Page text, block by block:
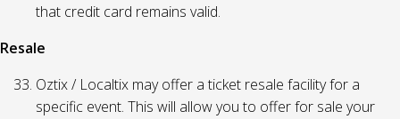
that credit card remains valid.
Resale
Oztix / Localtix may offer a ticket resale facility for a
specific event. This will allow you to offer for sale your